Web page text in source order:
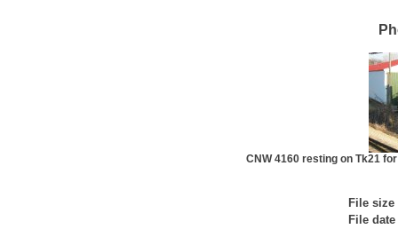
CNW 4160 resting on Tk21
File size
File date